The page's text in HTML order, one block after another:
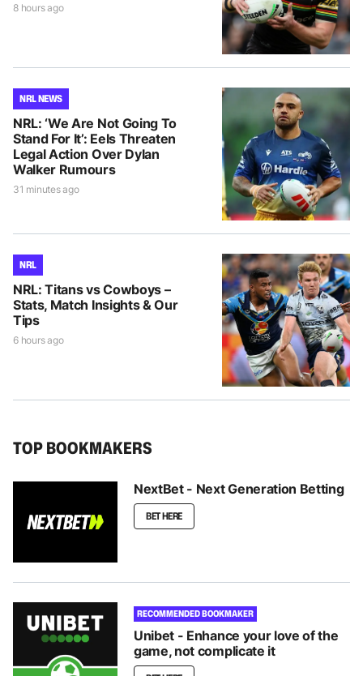
8 hours ago
NRL NEWS
NRL: ‘We Are Not Going To
Stand For It’: Eels Threaten
Legal Action Over Dylan
Walker Rumours
31 minutes ago
NRL
NRL: Titans vs Cowboys –
Stats, Match Insights & Our
Tips
6 hours ago
TOP BOOKMAKERS
NextBet - Next Generation Betting
BET HERE
RECOMMENDED BOOKMAKER
Unibet - Enhance your love of the
game, not complicate it